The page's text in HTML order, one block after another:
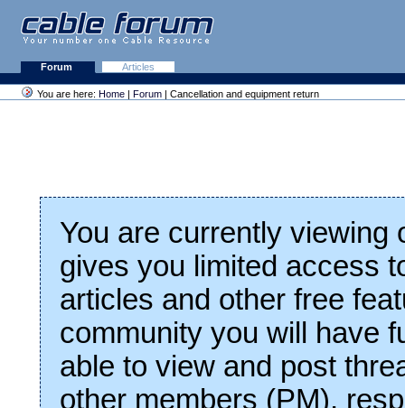
Forum Articles
You are here: Home | Forum | Cancellation and equipment return
You are currently viewing
gives you limited access
articles and other free
community you will have
able to view and post
other members (PM),